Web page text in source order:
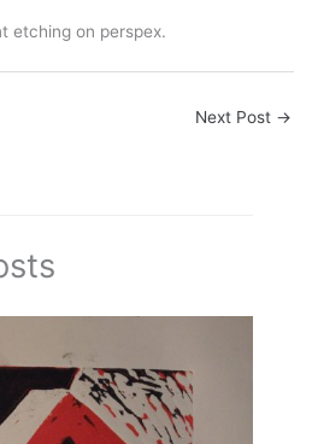
etching on perspex.
Next Post →